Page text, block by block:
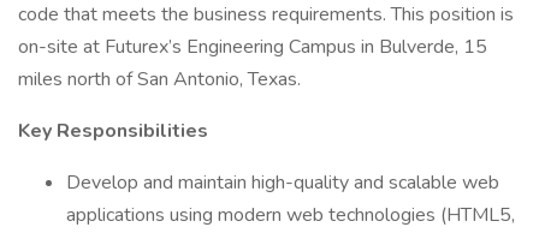
code that meets the business requirements. This position is
on-site at Futurex’s Engineering Campus in Bulverde, 15
miles north of San Antonio, Texas.
Key Responsibilities
Develop and maintain high-quality and scalable web
applications using modern web technologies (HTML5,